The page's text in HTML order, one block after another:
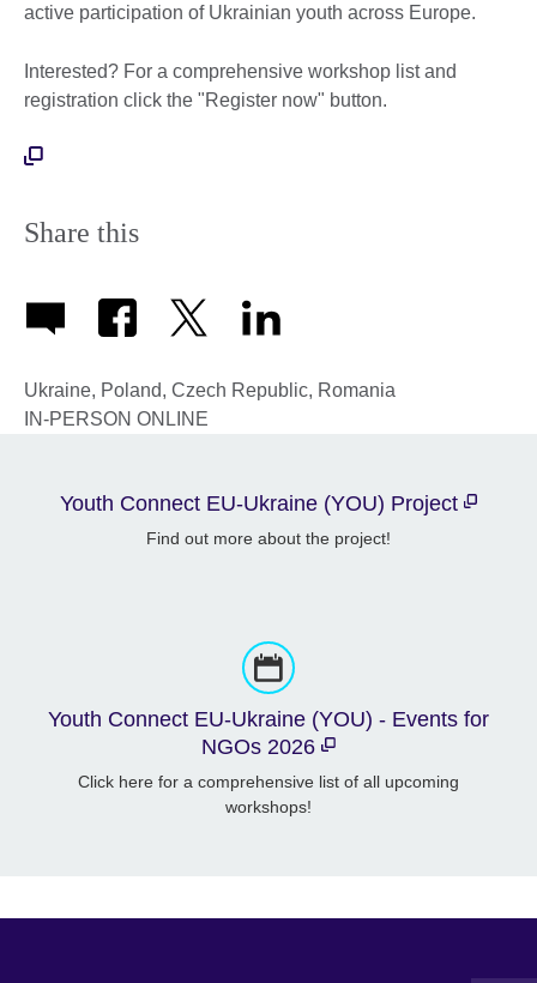
active participation of Ukrainian youth across Europe.
Interested? For a comprehensive workshop list and
registration click the "Register now" button.
Share this
Ukraine, Poland, Czech Republic, Romania
IN-PERSON ONLINE
Youth Connect EU-Ukraine (YOU) Project
Find out more about the project!
Youth Connect EU-Ukraine (YOU) - Events for
NGOs 2026
Click here for a comprehensive list of all upcoming
workshops!